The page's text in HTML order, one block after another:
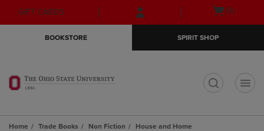
Skip
to
Skip
to
menu
GIFT CARDS
Open
(0)
BOOKSTORE SPIRIT SHOP
Home Trade Books Non Fiction
House and Home